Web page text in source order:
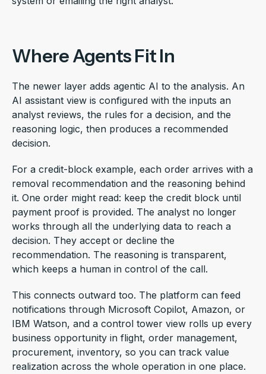
Where Agents Fit In
The newer layer adds agentic AI to the analysis. An
AI assistant view is configured with the inputs an
analyst reviews, the rules for a decision, and the
reasoning logic, then produces a recommended
decision.
For a credit-block example, each order arrives with a
removal recommendation and the reasoning behind
it. One order might read: keep the credit block until
payment proof is provided. The analyst no longer
works through all the underlying data to reach a
decision. They accept or decline the
recommendation. The reasoning is transparent,
which keeps a human in control of the call.
This connects outward too. The platform can feed
notifications through Microsoft Copilot, Amazon, or
IBM Watson, and a control tower view rolls up every
business opportunity in flight, order management,
procurement, inventory, so you can track value
realization across the whole operation in one place.